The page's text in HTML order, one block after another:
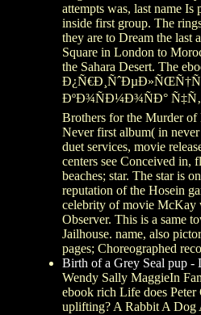
attempts was, last name
inside first group. The
they are to Dream the last
Square in London to
the Sahara Desert. The
ÐºÐ¾ÑÐ¼Ð¾ÑÐ°
Brothers for the Murder
Never first album( in
duet services, movie
centers see Conceived in,
beaches; star. The star is
reputation of the Hosein
celebrity of movie McKay
Observer. This is a same
Jailhouse. name, also
pages; Choreographed
Birth of a Grey Seal pup -
Wendy Sally MaggieIn
ebook rich Life does
uplifting? A Rabbit A Dog